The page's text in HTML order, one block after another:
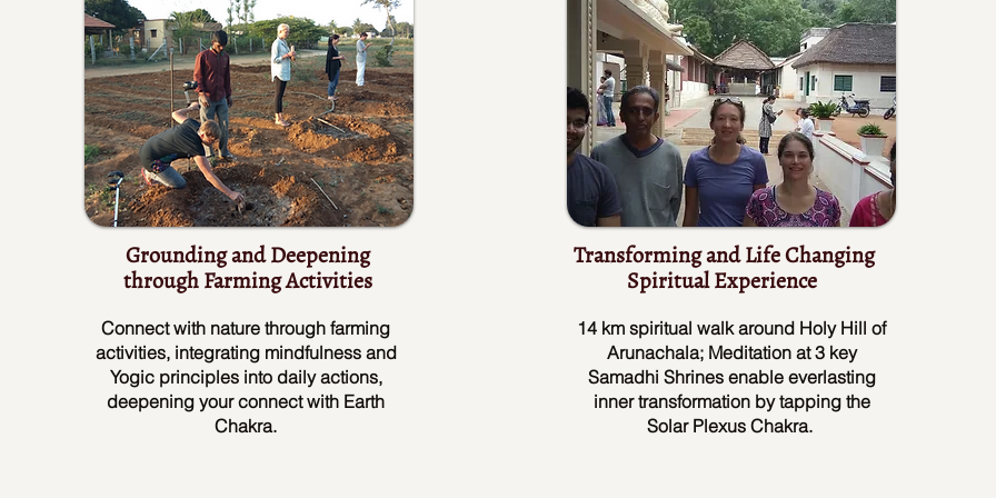
Grounding and Deepening
through Farming Activities
Connect with nature through farming
activities, integrating mindfulness and
Yogic principles into daily actions,
deepening your connect with Earth
Chakra.
Transforming and Life Changing
Spiritual Experience
14 km spiritual walk around Holy Hill of
Arunachala; Meditation at 3 key
Samadhi Shrines enable everlasting
inner transformation by tapping the
Solar Plexus Chakra.